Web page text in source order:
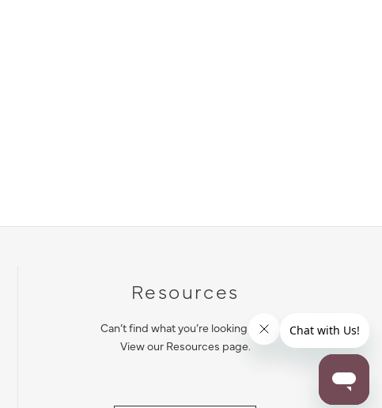
Resources
Can’t find what you’re looking for?
View our Resources page.